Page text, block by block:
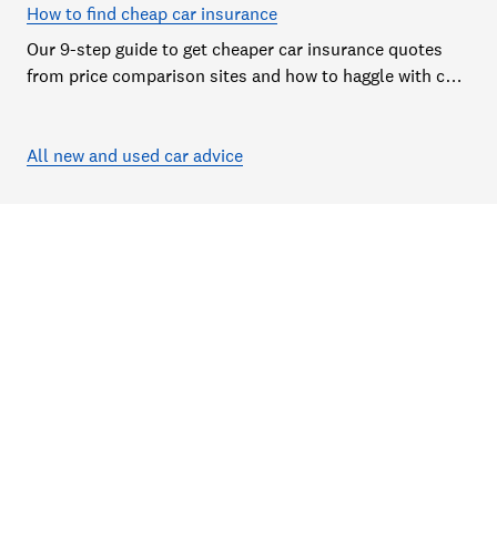
avoid the worst)
How to find cheap car insurance
Our 9-step guide to get cheaper car insurance quotes
from price comparison sites and how to haggle with car
All new and used car advice